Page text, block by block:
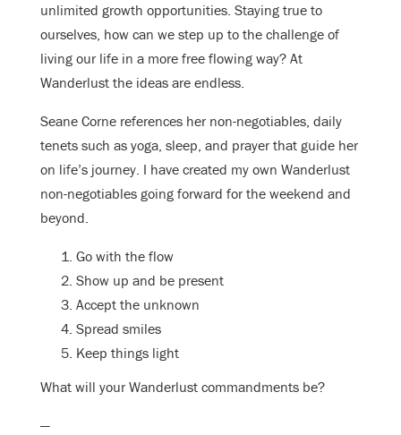
unlimited growth opportunities. Staying true to
ourselves, how can we step up to the challenge of
living our life in a more free flowing way? At
Wanderlust the ideas are endless.
Seane Corne references her non-negotiables, daily
tenets such as yoga, sleep, and prayer that guide her
on life’s journey. I have created my own Wanderlust
non-negotiables going forward for the weekend and
beyond.
Go with the flow
Show up and be present
Accept the unknown
Spread smiles
Keep things light
What will your Wanderlust commandments be?
—